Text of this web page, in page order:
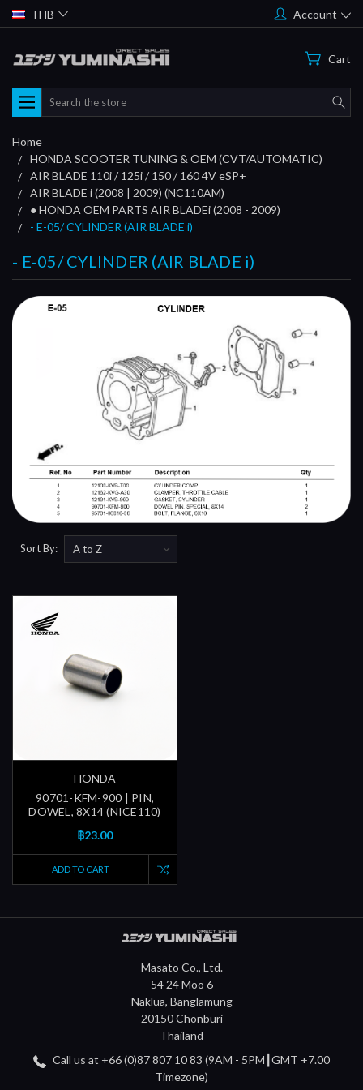
THB Account
Cart
Search
Home
HONDA SCOOTER TUNING & OEM (CVT/AUTOMATIC)
AIR BLADE 110i / 125i / 150 / 160 4V eSP+
AIR BLADE i (2008 | 2009) (NC110AM)
● HONDA OEM PARTS AIR BLADEi (2008 - 2009)
- E-05/ CYLINDER (AIR BLADE i)
- E-05/ CYLINDER (AIR BLADE i)
Sort By:
HONDA
90701-KFM-900 | PIN,
DOWEL, 8X14 (NICE110)
฿23.00
ADD TO CART
Masato Co., Ltd.
54 24 Moo 6
Naklua, Banglamung
20150 Chonburi
Thailand
Call us at +66 (0)87 807 10 83 (9AM - 5PM┃GMT +7.00
Timezone)